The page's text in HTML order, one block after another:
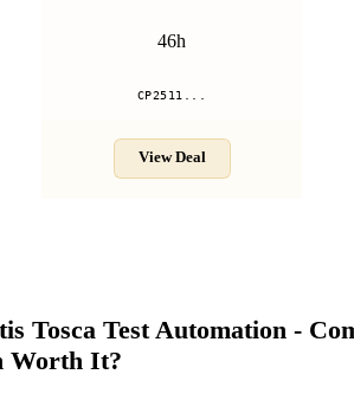
46h
CP2511...
View Deal
Tosca Test Automation -
Worth It?